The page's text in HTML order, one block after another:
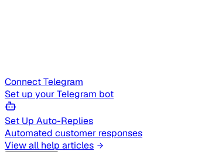
Connect Telegram
Set up your Telegram bot
Set Up Auto-Replies
Automated customer responses
View all help articles